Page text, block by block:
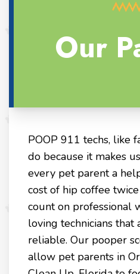
Our
POOP 911 techs, like
do because it makes
every pet parent a
cost of hip coffee
count on professional
loving technicians that
reliable. Our pooper
allow pet parents in